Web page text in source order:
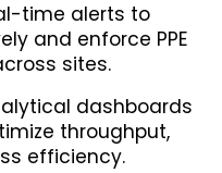
time alerts to
and enforce PPE
sites.
dashboards
throughput,
efficiency.